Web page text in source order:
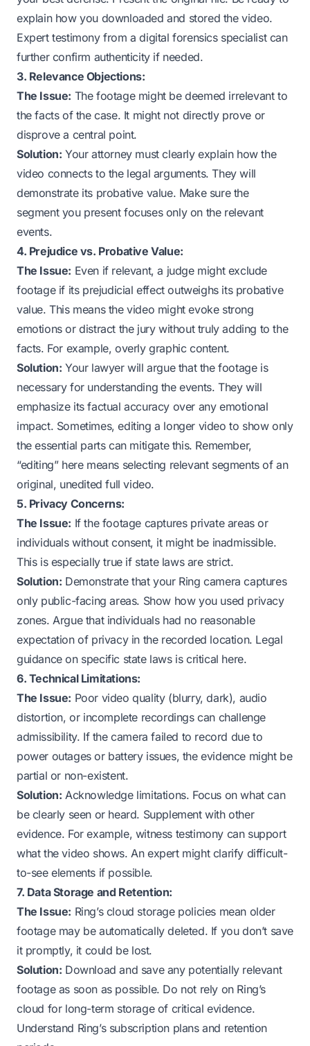
explain how you downloaded and stored the video.
Expert testimony from a digital forensics specialist can
further confirm authenticity if needed.
3. Relevance Objections:
The Issue: The footage might be deemed irrelevant to
the facts of the case. It might not directly prove or
disprove a central point.
Solution: Your attorney must clearly explain how the
video connects to the legal arguments. They will
demonstrate its probative value. Make sure the
segment you present focuses only on the relevant
events.
4. Prejudice vs. Probative Value:
The Issue: Even if relevant, a judge might exclude
footage if its prejudicial effect outweighs its probative
value. This means the video might evoke strong
emotions or distract the jury without truly adding to the
facts. For example, overly graphic content.
Solution: Your lawyer will argue that the footage is
necessary for understanding the events. They will
emphasize its factual accuracy over any emotional
impact. Sometimes, editing a longer video to show only
the essential parts can mitigate this. Remember,
“editing” here means selecting relevant segments of an
original, unedited full video.
5. Privacy Concerns:
The Issue: If the footage captures private areas or
individuals without consent, it might be inadmissible.
This is especially true if state laws are strict.
Solution: Demonstrate that your Ring camera captures
only public-facing areas. Show how you used privacy
zones. Argue that individuals had no reasonable
expectation of privacy in the recorded location. Legal
guidance on specific state laws is critical here.
6. Technical Limitations:
The Issue: Poor video quality (blurry, dark), audio
distortion, or incomplete recordings can challenge
admissibility. If the camera failed to record due to
power outagesor battery issues, the evidence might be
partial or non-existent.
Solution: Acknowledge limitations. Focus on whatcan
be clearly seen or heard. Supplement with other
evidence. For example, witness testimony can support
what the video shows. An expert might clarify difficult-
to-see elements if possible.
7. Data Storage and Retention:
The Issue: Ring’s cloud storage policies mean older
footage may be automatically deleted. If you don’t save
it promptly, it could be lost.
Solution: Download and save any potentially relevant
footage as soon as possible. Do not rely on Ring’s
cloud for long-term storage of critical evidence.
Understand Ring’s subscription plans and retention